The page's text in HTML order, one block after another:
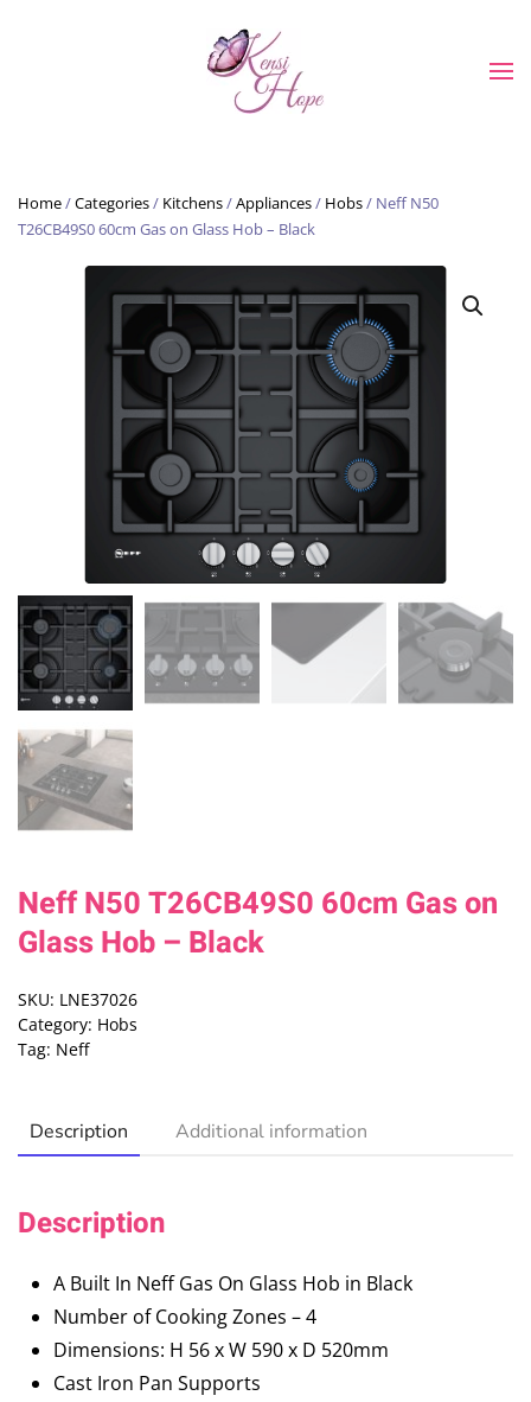
Skip to main content
Home/Categories/ Kitchens/Appliances/ Hobs/ Neff N50
T26CB49S0 60cm Gas on Glass Hob – Black
Neff N50 T26CB49S0 60cm Gas on
Glass Hob – Black
SKU: LNE37026
Category: Hobs
Tag: Neff
Description Additional information
Description
A Built In Neff Gas On Glass Hob in Black
Number of Cooking Zones – 4
Dimensions: H 56 x W 590 x D 520mm
Cast Iron Pan Supports